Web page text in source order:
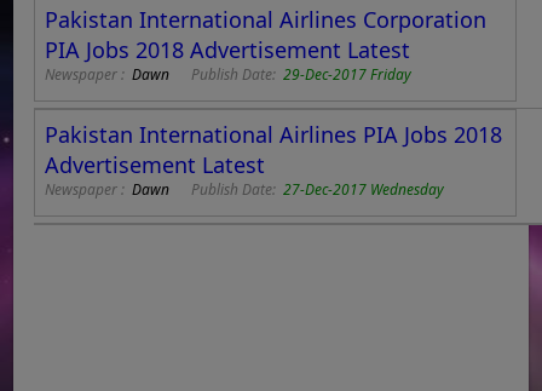
Pakistan International Airlines Corporation
PIA Jobs 2018 Advertisement Latest
Newspaper :Dawn Publish Date:29-Dec-2017 Friday
Pakistan International Airlines PIA Jobs 2018
Advertisement Latest
Newspaper :Dawn Publish Date:27-Dec-2017 Wednesday